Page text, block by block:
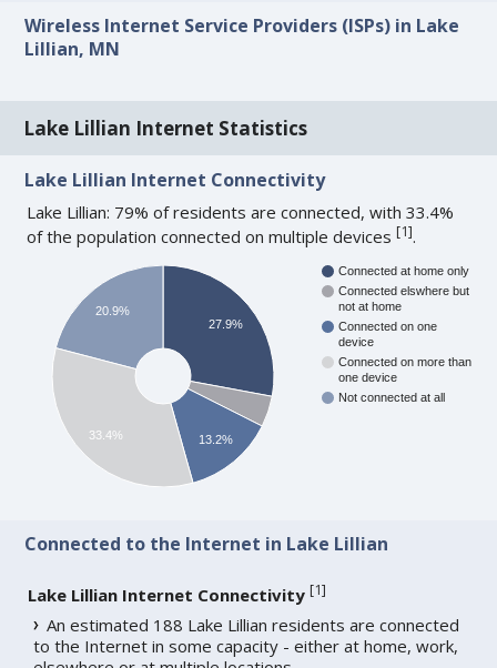
Wireless Internet Service Providers (ISPs) in Lake
Lillian, MN
Lake Lillian Internet Statistics
Lake Lillian Internet Connectivity
Lake Lillian: 79% of residents are connected, with 33.4%
of the population connected on multiple devices[1].
Connected at home only
Connected elswhere but
not at home
Connected on one
device
Connected on more than
one device
Not connected at all
27.9%
13.2%
20.9%
33.4%
Connected to the Internet in Lake Lillian
Lake Lillian Internet Connectivity [1]
An estimated 188 Lake Lillian residents are connected
to the Internet in some capacity - either at home, work,